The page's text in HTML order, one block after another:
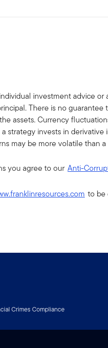
investment advice
There is no
assets. Currency
invests in
may be more volatile than
you agree to our Anti-
to be
Crimes Compliance